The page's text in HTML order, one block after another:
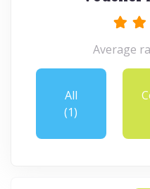
Average
All
(1)